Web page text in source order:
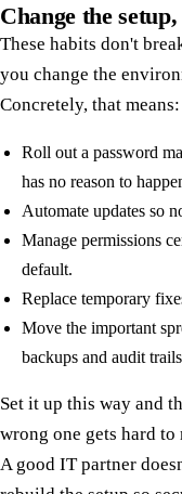
Change the
These habits don't
you change the
Concretely, that means:
Roll out a password
has no reason to
Automate updates so
Manage permissions
default.
Replace temporary
Move the important
backups and audit
Set it up this way and
wrong one gets hard to
A good IT partner